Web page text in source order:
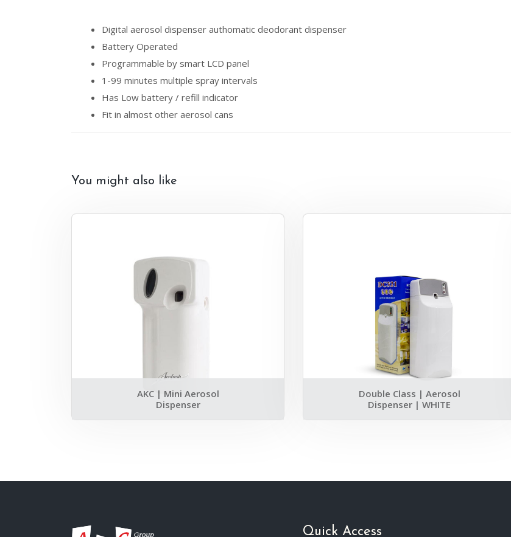
Digital aerosol dispenser authomatic deodorant dispenser
Battery Operated
Programmable by smart LCD panel
1-99 minutes multiple spray intervals
Has Low battery / refill indicator
Fit in almost other aerosol cans
You might also like
AKC | Mini Aerosol
Dispenser
Double Class | Aerosol
Dispenser | WHITE
Quick Access